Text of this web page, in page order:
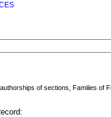
of sections, Families of